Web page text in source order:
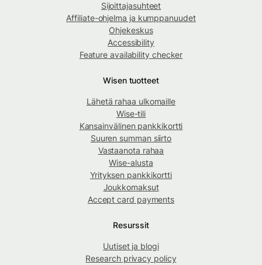
Sijoittajasuhteet
Affiliate-ohjelma ja kumppanuudet
Ohjekeskus
Accessibility
Feature availability checker
Wisen tuotteet
Lähetä rahaa ulkomaille
Wise-tili
Kansainvälinen pankkikortti
Suuren summan siirto
Vastaanota rahaa
Wise-alusta
Yrityksen pankkikortti
Joukkomaksut
Accept card payments
Resurssit
Uutiset ja blogi
Research privacy policy